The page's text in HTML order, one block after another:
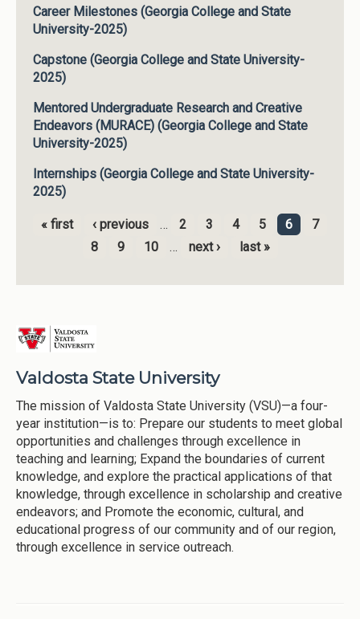
Career Milestones (Georgia College and State
University-2025)
Capstone (Georgia College and State University-
2025)
Mentored Undergraduate Research and Creative
Endeavors (MURACE) (Georgia College and State
University-2025)
Internships (Georgia College and State University-
2025)
Pages
« first ‹ previous … 2 3 4 5 6
7
8
9 10 … next › last »
Valdosta State University
The mission of Valdosta State University (VSU)—a four-
year institution—is to: Prepare our students to meet global
opportunities and challenges through excellence in
teaching and learning; Expand the boundaries of current
knowledge, and explore the practical applications of that
knowledge, through excellence in scholarship and creative
endeavors; and Promote the economic, cultural, and
educational progress of our community and of our region,
through excellence in service outreach.